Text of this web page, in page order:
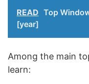
READ Top
[year]
Among the main
learn: